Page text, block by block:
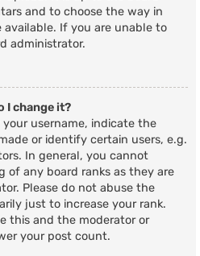
and to choose the way in
If you are unable to
administrator.
I change it?
username, indicate the
or identify certain users, e.g.
In general, you cannot
of any board ranks as they are
Please do not abuse the
just to increase your rank.
this and the moderator or
your post count.